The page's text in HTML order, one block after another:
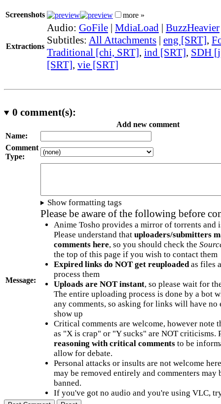
Screenshots more »
Extractions
Audio: GoFile | MdiaLoad | BuzzHeavier
Subtitles: All Attachments | eng [SRT],
Traditional [chi, SRT], ind [SRT], SDH
[SRT], vie [SRT]
0 comment(s):
Add new comment
Name:
Comment
Type:
Message:
Show formatting tags
Please be aware of the following before
Anime Tosho provides a mirror of torrents and
Please understand that uploaders/submitters
comments here, so you should check the
the top of this page if you wish to contact them
Expired links do NOT get reuploadedas files
process them
Uploads are NOT instant, so please wait for
The entire uploading process is done by a bot
any comments, so asking for links will have no
show up
Critical comments are welcome, however note
as "X is crap" or "Y sucks" are NOT criticisms.
reasoning with critical commentsto be
allow for debate.
Personal attacks or insults are not welcome
may be removed entirely and commenters may
banned.
If you've got no audio and you're using VLC,